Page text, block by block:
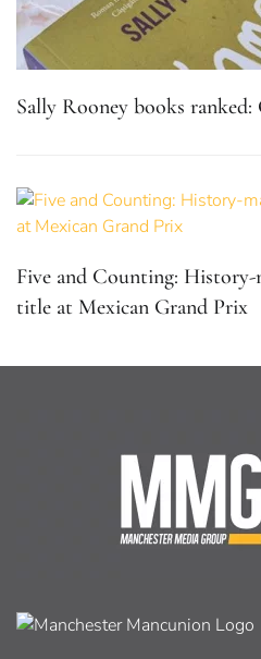
Sally Rooney books
Five and Counting: History-
title at Mexican Grand Prix